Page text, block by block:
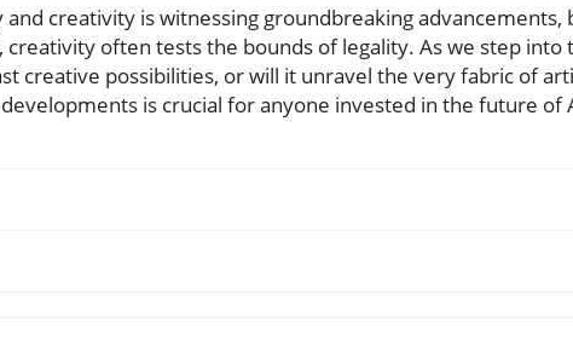
creativity is witnessing groundbreaking advancements,
often tests the bounds of legality. As we step into
creative possibilities, or will it unravel the very fabric of
is crucial for anyone invested in the future of